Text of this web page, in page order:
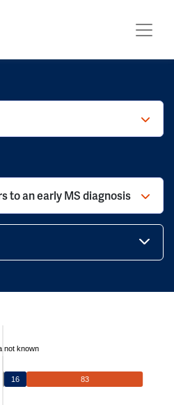
to an early MS diagnosis
not known
16 83